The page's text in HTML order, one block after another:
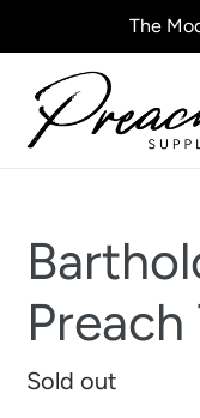
content
The
Preach
Regular
Sold out